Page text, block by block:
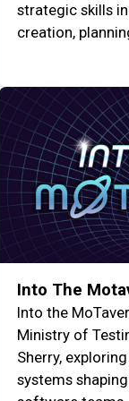
strategic skills
creation,
Into The
Into the
Ministry of
Sherry,
systems